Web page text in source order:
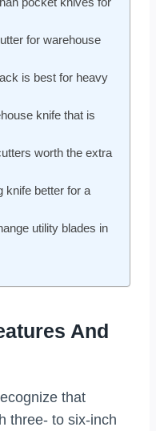
for warehouse
is best for heavy
knife that is
worth the extra
knife better for a
utility blades in
And
that
three- to six-inch